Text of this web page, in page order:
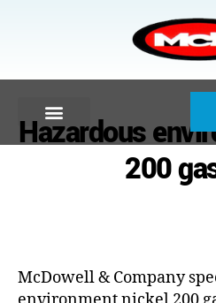
Hazardous
200
McDowell & Company